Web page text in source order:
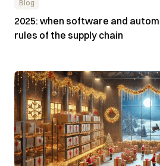
Blog
2025: when software and
rules of the supply chain